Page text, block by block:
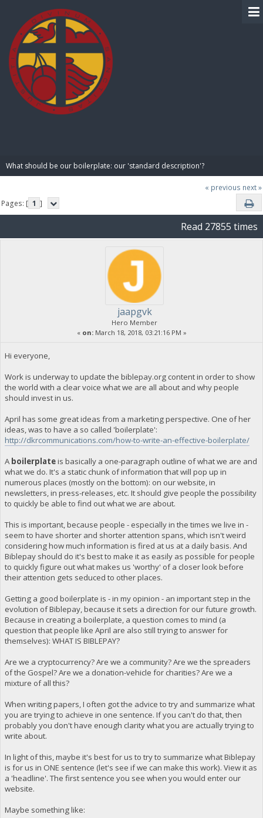
What should be our boilerplate: our 'standard description'?
« previous next »
Pages: [ 1 ]
Read 27855 times
jaapgvk
Hero Member
« on:March 18, 2018, 03:21:16 PM »
Hi everyone,
Work is underway to update the biblepay.org content in order to show
the world with a clear voice what we are all about and why people
should invest in us.
April has some great ideas from a marketing perspective. One of her
ideas, was to have a so called 'boilerplate':
http://dkrcommunications.com/how-to-write-an-effective-boilerplate/
Aboilerplateis basically a one-paragraph outline of what we are and
what we do. It's a static chunk of information that will pop up in
numerous places (mostly on the bottom): on our website, in
newsletters, in press-releases, etc. It should give people the possibility
to quickly be able to find out what we are about.
This is important, because people - especially in the times we live in -
seem to have shorter and shorter attention spans, which isn't weird
considering how much information is fired at us at a daily basis. And
Biblepay should do it's best to make it as easily as possible for people
to quickly figure out what makes us 'worthy' of a closer look before
their attention gets seduced to other places.
Getting a good boilerplate is - in my opinion - an important step in the
evolution of Biblepay, because it sets a direction for our future growth.
Because in creating a boilerplate, a question comes to mind (a
question that people like April are also still trying to answer for
themselves): WHAT IS BIBLEPAY?
Are we a cryptocurrency? Are we a community? Are we the spreaders
of the Gospel? Are we a donation-vehicle for charities? Are we a
mixture of all this?
When writing papers, I often got the advice to try and summarize what
you are trying to achieve in one sentence. If you can't do that, then
probably you don't have enough clarity what you are actually trying to
write about.
In light of this, maybe it's best for us to try to summarize what Biblepay
is for us in ONE sentence (let's see if we can make this work). View it as
a 'headline'. The first sentence you see when you would enter our
website.
Maybe something like: